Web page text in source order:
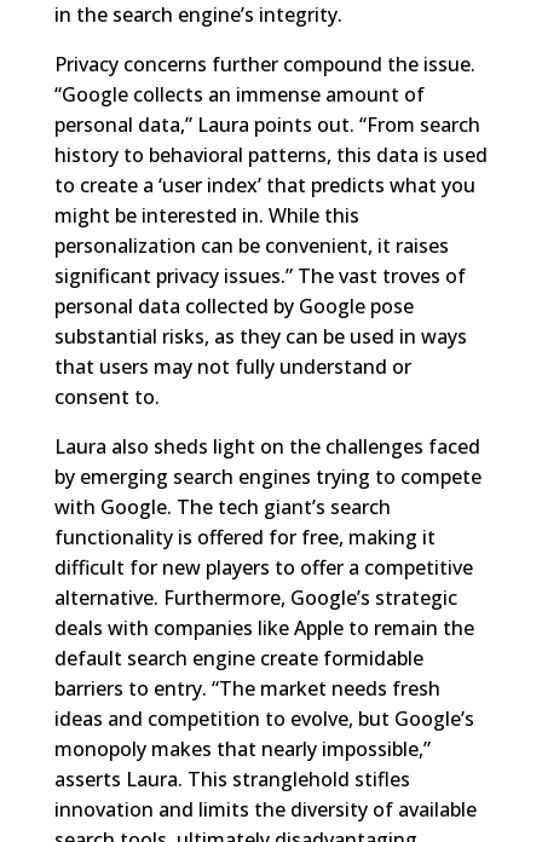
in the search engine’s integrity.
Privacy concerns further compound the issue.
“Google collects an immense amount of
personal data,” Laura points out. “From search
history to behavioral patterns, this data is used
to create a ‘user index’ that predicts what you
might be interested in. While this
personalization can be convenient, it raises
significant privacy issues.” The vast troves of
personal data collected by Google pose
substantial risks, as they can be used in ways
that users may not fully understand or
consent to.
Laura also sheds light on the challenges faced
by emerging search engines trying to compete
with Google. The tech giant’s search
functionality is offered for free, making it
difficult for new players to offer a competitive
alternative. Furthermore, Google’s strategic
deals with companies like Apple to remain the
default search engine create formidable
barriers to entry. “The market needs fresh
ideas and competition to evolve, but Google’s
monopoly makes that nearly impossible,”
asserts Laura. This stranglehold stifles
innovation and limits the diversity of available